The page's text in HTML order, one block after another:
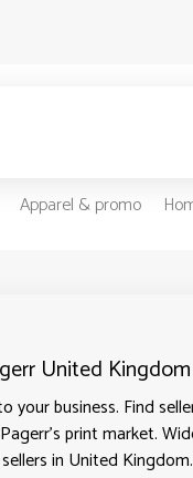
Apparel & promo
United Kingdom
your business. Find
print market.
in United Kingdom.